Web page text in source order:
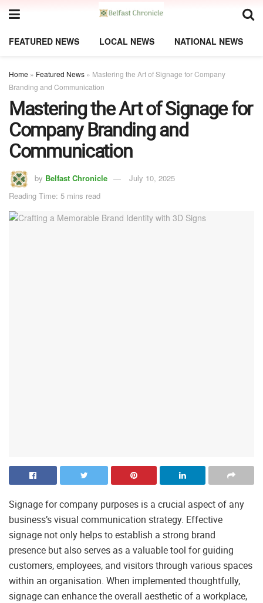
FEATURED NEWS LOCAL NEWS NATIONAL NEWS
Home » Featured News » Mastering the Art of Signage for Company
Branding and Communication
Mastering the Art of Signage for
Company Branding and
Communication
by Belfast Chronicle
July 10, 2025
Reading Time: 5 mins read
Signage for company purposes is a crucial aspect of any
business’s visual communication strategy. Effective
signage not only helps to establish a strong brand
presence but also serves as a valuable tool for guiding
customers, employees, and visitors through various spaces
within an organisation. When implemented thoughtfully,
signage can enhance the overall aesthetic of a workplace,